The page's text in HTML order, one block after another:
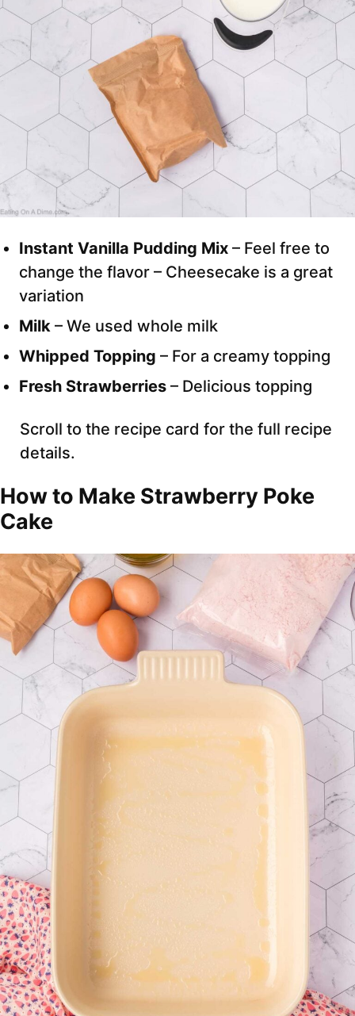
Instant Vanilla Pudding Mix – Feel free to
change the flavor – Cheesecake is a great
variation
Milk – We used whole milk
Whipped Topping – For a creamy topping
Fresh Strawberries – Delicious topping
Scroll to the recipe card for the full recipe
details.
How to Make Strawberry Poke
Cake